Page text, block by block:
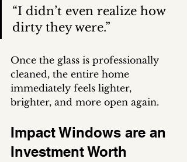
“I didn’t even realize how
dirty they were.”
Once the glass is professionally
cleaned, the entire home
immediately feels lighter,
brighter, and more open again.
Impact Windows are an
Investment Worth